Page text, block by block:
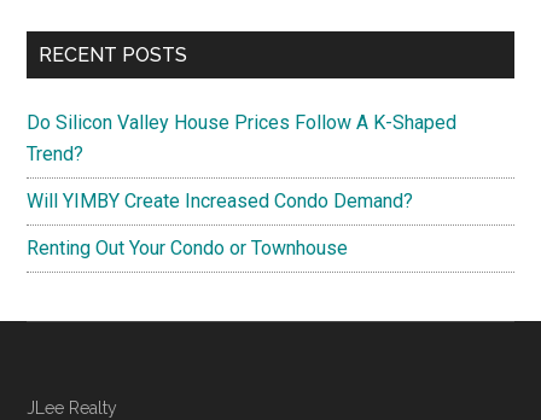
RECENT POSTS
Do Silicon Valley House Prices Follow A K-Shaped
Trend?
Will YIMBY Create Increased Condo Demand?
Renting Out Your Condo or Townhouse
JLee Realty